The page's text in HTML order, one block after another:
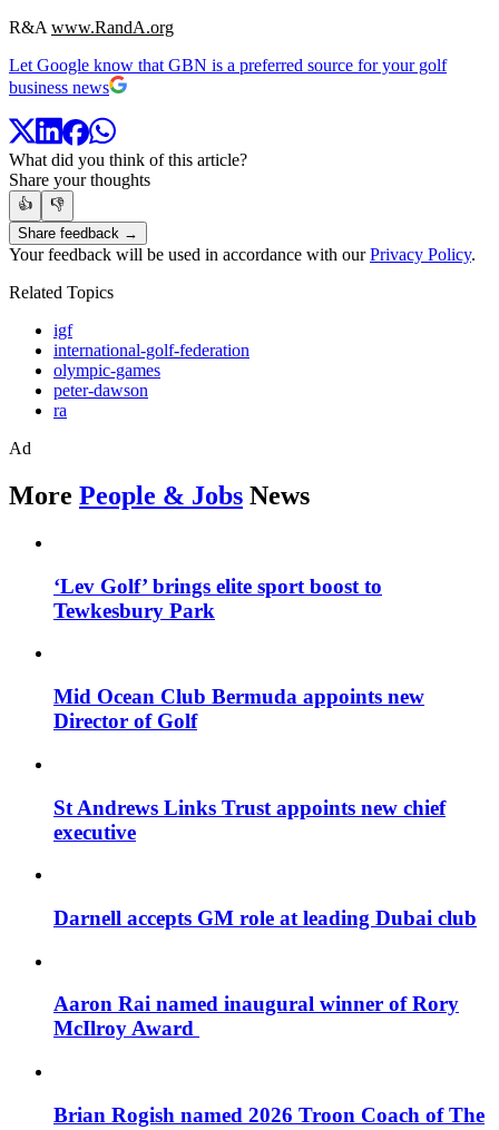
R&A www.RandA.org
Let Google know that GBN is a preferred source for your golf
business news
What did you think of this article?
Share your thoughts
👍
👎
Share feedback →
Your feedback will be used in accordance with ourPrivacy Policy.
Related Topics
igf
international-golf-federation
olympic-games
peter-dawson
ra
Ad
More People & Jobs News
‘Lev Golf’ brings elite sport boost to
Tewkesbury Park
Mid Ocean Club Bermuda appoints new
Director of Golf
St Andrews Links Trust appoints new chief
executive
Darnell accepts GM role at leading Dubai club
Aaron Rai named inaugural winner of Rory
McIlroy Award
Brian Rogish named 2026 Troon Coach of The